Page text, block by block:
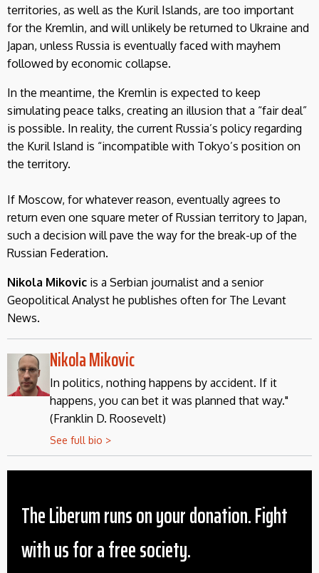
territories, as well as the Kuril Islands, are too important
for the Kremlin, and will unlikely be returned to Ukraine and
Japan, unless Russia is eventually faced with mayhem
followed by economic collapse.
In the meantime, the Kremlin is expected to keep
simulating peace talks, creating an illusion that a “fair deal”
is possible. In reality, the current Russia’s policy regarding
the Kuril Island is “incompatible with Tokyo’s position on
the territory.
If Moscow, for whatever reason, eventually agrees to
return even one square meter of Russian territory to Japan,
such a decision will pave the way for the break-up of the
Russian Federation.
Nikola Mikovic is a Serbian journalist and a senior
Geopolitical Analyst he publishes often for The Levant
News.
Nikola Mikovic
In politics, nothing happens by accident. If it
happens, you can bet it was planned that way."
(Franklin D. Roosevelt)
See full bio >
The Liberum runs on your donation. Fight
with us for a free society.